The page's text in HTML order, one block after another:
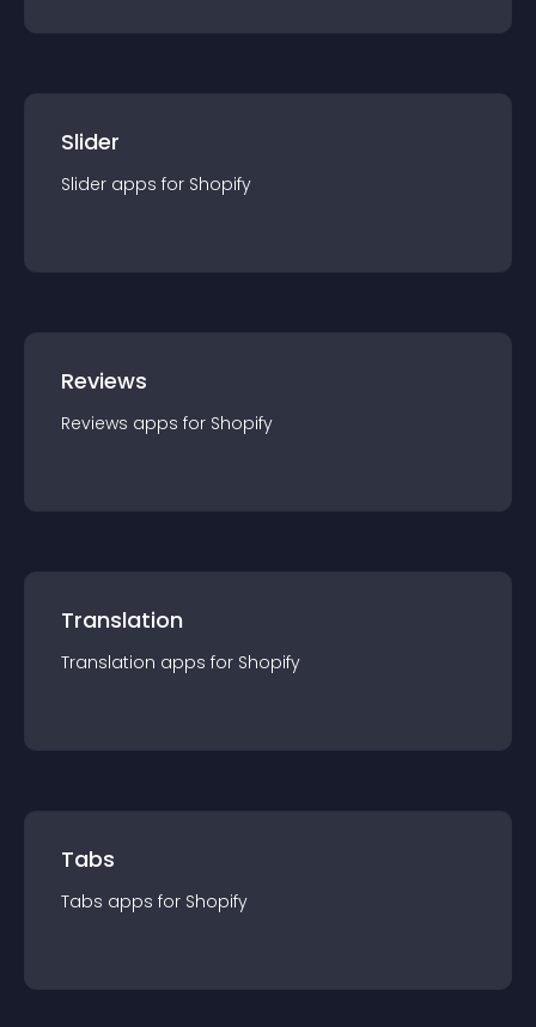
Slider
Slider apps for Shopify
Reviews
Reviews apps for Shopify
Translation
Translation apps for Shopify
Tabs
Tabs apps for Shopify